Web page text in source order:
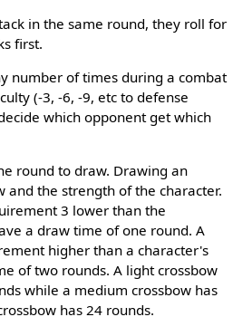
in the same round, they roll for
first.
number of times during a combat
(-3, -6, -9, etc to defense
which opponent get which
round to draw. Drawing an
and the strength of the character.
3 lower than the
a draw time of one round. A
higher than a character's
of two rounds. A light crossbow
while a medium crossbow has
has 24 rounds.